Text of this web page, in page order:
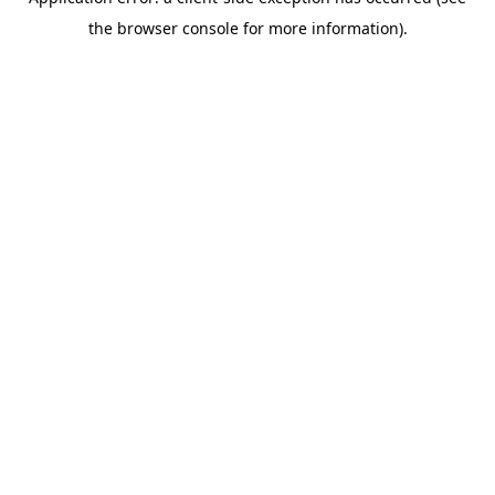
the browser console for more information).